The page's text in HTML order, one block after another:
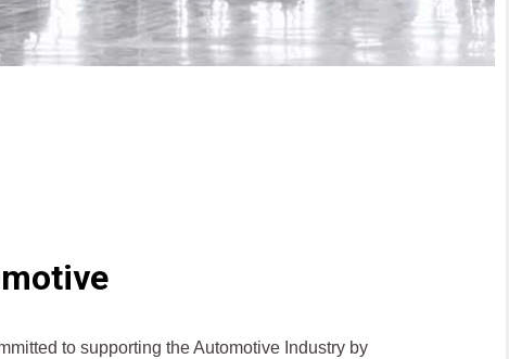
to supporting the Automotive Industry by